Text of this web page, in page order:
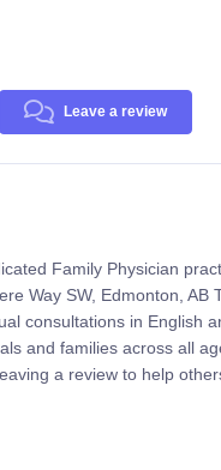
Leave a review
Family Physician
Way SW, Edmonton, AB
consultations in English
and families across all
a review to help